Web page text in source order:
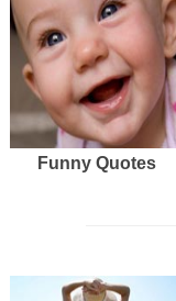
Funny Quotes